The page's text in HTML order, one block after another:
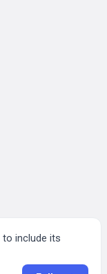
to include its